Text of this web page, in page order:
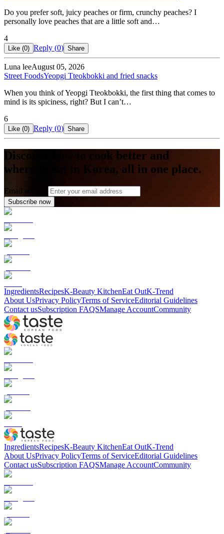
Do you prefer soft, juicy peaches or firm, crunchy peaches? I
personally love peaches that are a little soft and…
4
Like (0) Reply (0) Share
Luna leeAugust 05, 2026
Street FoodsYeopgi Tteokbokki and fried snacks
When you think of Yeopgi Tteokbokki, the first thing that comes to
mind is its spiciness, right? But I can’t…
6
Like (0) Reply (0) Share
Discover how to cook better and
where to eat in Korea, all in one place.
Email address
Subscribe now
IngredientsRecipesK-Beauty KitchenEat OutK-Trend
About UsPrivacy PolicyTerms of ServiceEditorial Guidelines
Contact usSubscription FAQSManage AccountCommunity
IngredientsRecipesK-Beauty KitchenEat OutK-Trend
About UsPrivacy PolicyTerms of ServiceEditorial Guidelines
Contact usSubscription FAQSManage AccountCommunity